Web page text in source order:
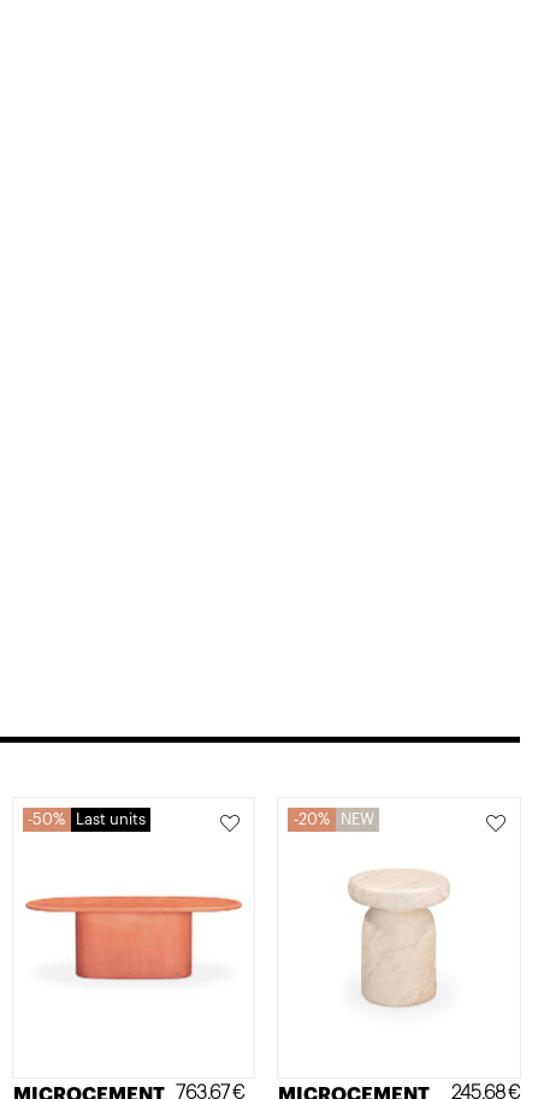
50% Last units
MICROCEMENT 763,67€
20% NEW
MICROCEMENT 245,68€